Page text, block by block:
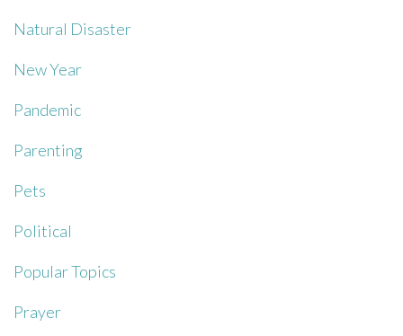
Natural Disaster
New Year
Pandemic
Parenting
Pets
Political
Popular Topics
Prayer